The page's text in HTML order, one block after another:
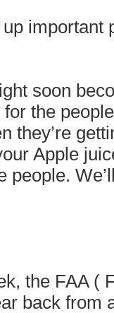
important
soon
the
they’re
Apple
people.
the FAA (
back from